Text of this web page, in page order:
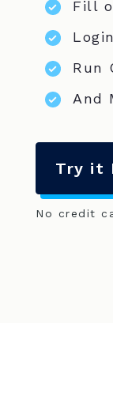
Fill
Run
And
Try it
No credit